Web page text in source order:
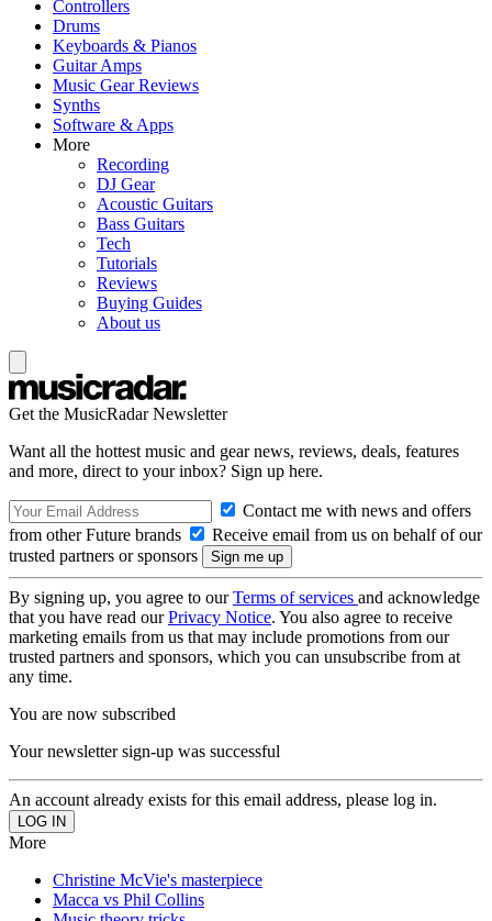
Controllers
Drums
Keyboards & Pianos
Guitar Amps
Music Gear Reviews
Synths
Software & Apps
More
Recording
DJ Gear
Acoustic Guitars
Bass Guitars
Tech
Tutorials
Reviews
Buying Guides
About us
Get the MusicRadar Newsletter
Want all the hottest music and gear news, reviews, deals, features
and more, direct to your inbox? Sign up here.
Contact me with news and offers
from other Future brands
Receive email from us on behalf of our
trusted partners or sponsors
By signing up, you agree to ourTerms of services and acknowledge
that you have read ourPrivacy Notice. You also agree to receive
marketing emails from us that may include promotions from our
trusted partners and sponsors, which you can unsubscribe from at
any time.
You are now subscribed
Your newsletter sign-up was successful
An account already exists for this email address, please log in.
More
Christine McVie's masterpiece
Macca vs Phil Collins